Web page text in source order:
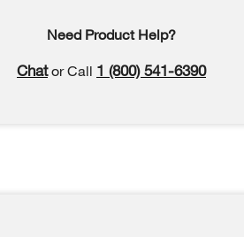
Need Product Help?
Chator Call 1 (800) 541-6390